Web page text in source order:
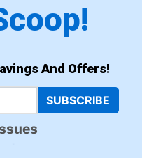
And Offers!
SUBSCRIBE